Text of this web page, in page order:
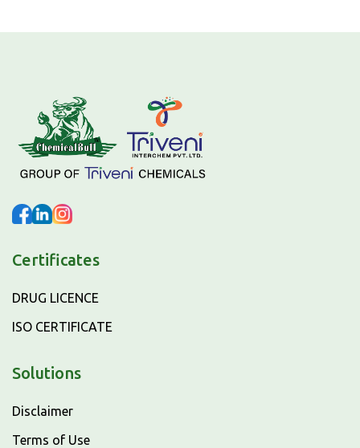
Certificates
DRUG LICENCE
ISO CERTIFICATE
Solutions
Disclaimer
Terms of Use